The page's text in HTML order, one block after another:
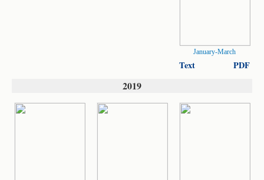
January-March
Text PDF
2019